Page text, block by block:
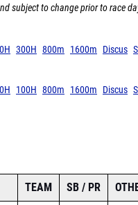
subject to change prior to race
300H 800m 1600m Discus
100H 800m 1600m Discus
TEAM SB / PR